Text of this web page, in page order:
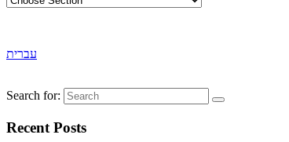
עברית
Search for:
Recent Posts